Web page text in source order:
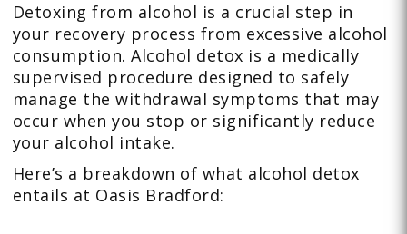
Detoxing from alcohol is a crucial step in
your recovery process from excessive alcohol
consumption. Alcohol detox is a medically
supervised procedure designed to safely
manage the withdrawal symptoms that may
occur when you stop or significantly reduce
your alcohol intake.
Here’s a breakdown of what alcohol detox
entails at Oasis Bradford: